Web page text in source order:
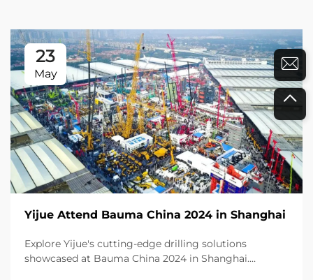
23
May
Yijue Attend Bauma China 2024 in Shanghai
Explore Yijue's cutting-edge drilling solutions
showcased at Bauma China 2024 in Shanghai.